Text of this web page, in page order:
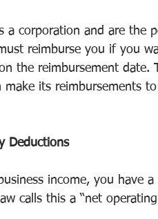
a corporation and are the
reimburse you if you
the reimbursement date.
its reimbursements
Deductions
income, you have
calls this a “net operating